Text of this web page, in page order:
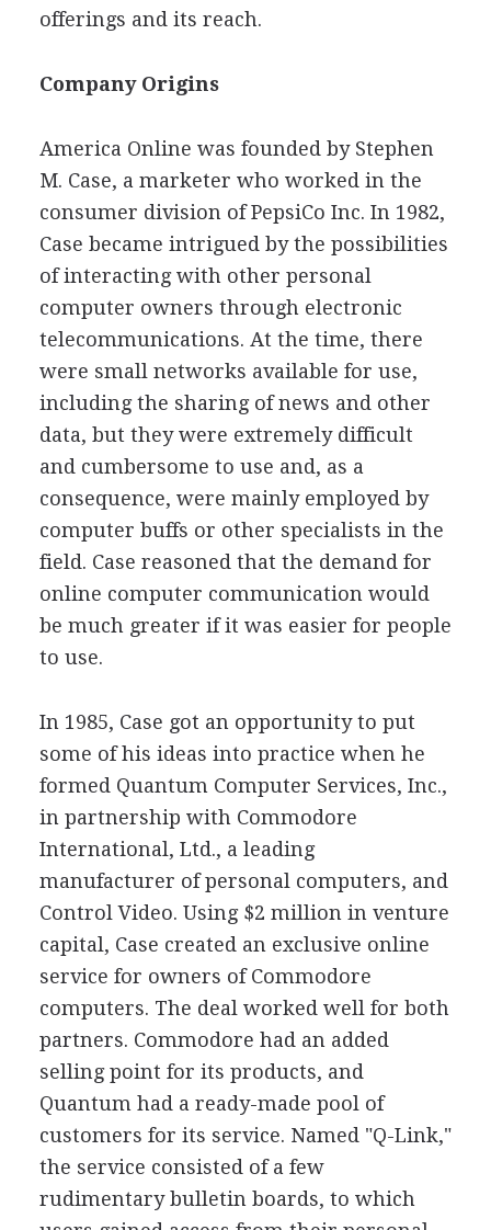
offerings and its reach.
Company Origins
America Online was founded by Stephen
M. Case, a marketer who worked in the
consumer division of PepsiCo Inc. In 1982,
Case became intrigued by the possibilities
of interacting with other personal
computer owners through electronic
telecommunications. At the time, there
were small networks available for use,
including the sharing of news and other
data, but they were extremely difficult
and cumbersome to use and, as a
consequence, were mainly employed by
computer buffs or other specialists in the
field. Case reasoned that the demand for
online computer communication would
be much greater if it was easier for people
to use.
In 1985, Case got an opportunity to put
some of his ideas into practice when he
formed Quantum Computer Services, Inc.,
in partnership with Commodore
International, Ltd., a leading
manufacturer of personal computers, and
Control Video. Using $2 million in venture
capital, Case created an exclusive online
service for owners of Commodore
computers. The deal worked well for both
partners. Commodore had an added
selling point for its products, and
Quantum had a ready-made pool of
customers for its service. Named "Q-Link,"
the service consisted of a few
rudimentary bulletin boards, to which